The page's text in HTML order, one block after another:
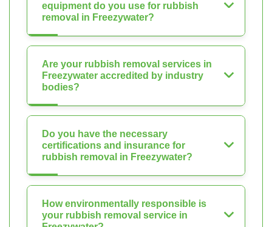
equipment do you use for rubbish
removal in Freezywater?
Are your rubbish removal services in
Freezywater accredited by industry
bodies?
Do you have the necessary
certifications and insurance for
rubbish removal in Freezywater?
How environmentally responsible is
your rubbish removal service in